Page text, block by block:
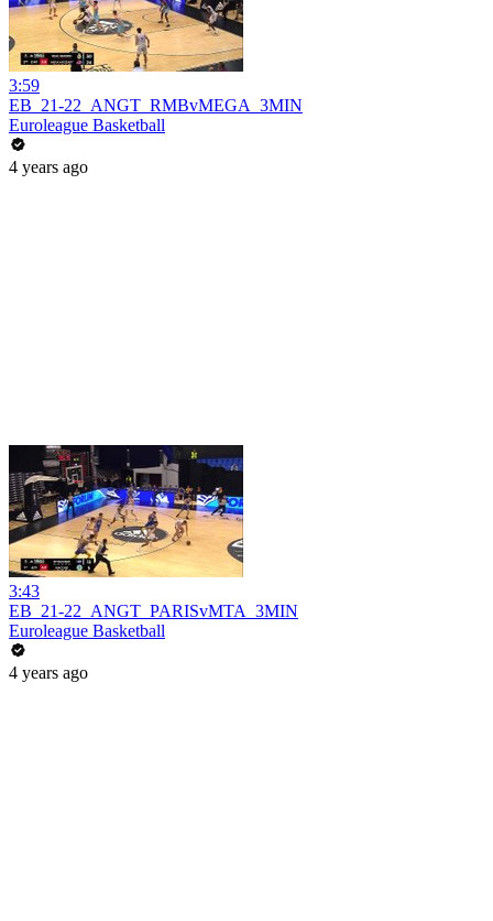
3:59
EB_21-22_ANGT_RMBvMEGA_3MIN
Euroleague Basketball
4 years ago
3:43
EB_21-22_ANGT_PARISvMTA_3MIN
Euroleague Basketball
4 years ago